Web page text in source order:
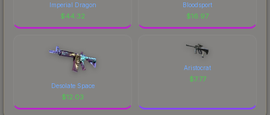
Imperial Dragon
$44.32
Bloodsport
$16.97
Desolate Space
$12.03
Aristocrat
$7.77